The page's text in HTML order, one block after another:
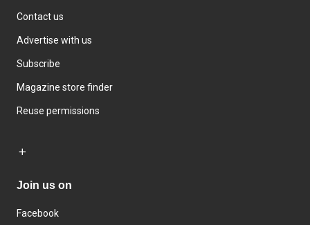
Contact us
Advertise with us
Subscribe
Magazine store finder
Reuse permissions
Join us on
Facebook